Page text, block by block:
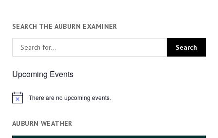
SEARCH THE AUBURN EXAMINER
Upcoming Events
Notice There are no upcoming events.
AUBURN WEATHER